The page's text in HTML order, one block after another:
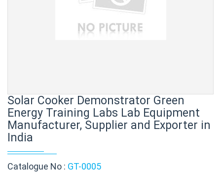
Solar Cooker Demonstrator Green
Energy Training Labs Lab Equipment
Manufacturer, Supplier and Exporter in
India
Catalogue No : GT-0005